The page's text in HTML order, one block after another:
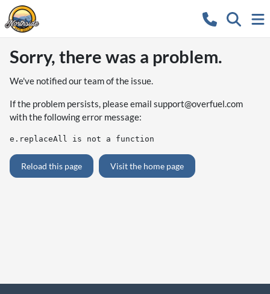
Sorry, there was a problem.
We've notified our team of the issue.
If the problem persists, please email support@overfuel.com
with the following error message:
e.replaceAll is not a function
Reload this page Visit the home page